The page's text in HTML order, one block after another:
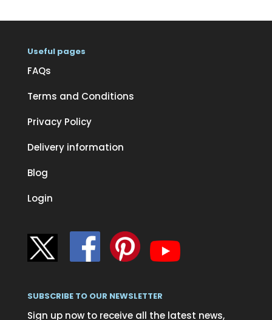
Useful pages
FAQs
Terms and Conditions
Privacy Policy
Delivery information
Blog
Login
SUBSCRIBE TO OUR NEWSLETTER
Sign up now to receive all the latest news,